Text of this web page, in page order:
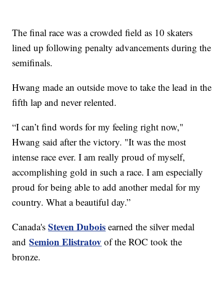
The final race was a crowded field as 10 skaters
lined up following penalty advancements during the
semifinals.
Hwang made an outside move to take the lead in the
fifth lap and never relented.
“I can’t find words for my feeling right now,"
Hwang said after the victory. "It was the most
intense race ever. I am really proud of myself,
accomplishing gold in such a race. I am especially
proud for being able to add another medal for my
country. What a beautiful day.”
Canada'sSteven Dubois earned the silver medal
andSemion Elistratov of the ROC took the
bronze.